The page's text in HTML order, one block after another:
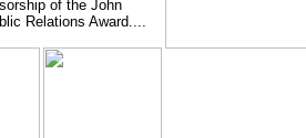
of the John
Relations Award....